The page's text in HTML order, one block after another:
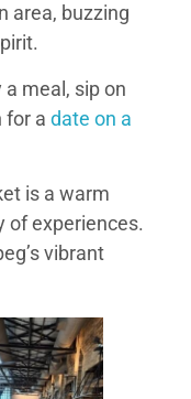
area, buzzing
a meal, sip on
for a date on a
is a warm
of experiences.
vibrant